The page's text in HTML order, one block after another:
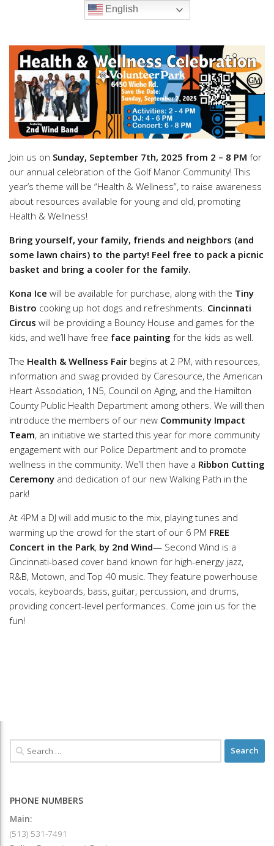
English
Join us on Sunday, September 7th, 2025 from 2 – 8 PM for
our annual celebration of the Golf Manor Community! This
year’s theme will be “Health & Wellness”, to raise awareness
about resources available for young and old, promoting
Health & Wellness!
Bring yourself, your family, friends and neighbors (and
some lawn chairs) to the party! Feel free to pack a picnic
basket and bring a cooler for the family.
Kona Ice will be available for purchase, along with the Tiny
Bistro cooking up hot dogs and refreshments. Cincinnati
Circus will be providing a Bouncy House and games for the
kids, and we’ll have free face painting for the kids as well.
The Health & Wellness Fair begins at 2 PM, with resources,
information and swag provided by Caresource, the American
Heart Association, 1N5, Council on Aging, and the Hamilton
County Public Health Department among others. We will then
introduce the members of our new Community Impact
Team, an initiative we started this year for more community
engagement with our Police Department and to promote
wellness in the community. We’ll then have a Ribbon Cutting
Ceremony and dedication of our new Walking Path in the
park!
At 4PM a DJ will add music to the mix, playing tunes and
warming up the crowd for the start of our 6 PM FREE
Concert in the Park, by 2nd Wind— Second Wind is a
Cincinnati-based cover band known for high-energy jazz,
R&B, Motown, and Top 40 music. They feature powerhouse
vocals, keyboards, bass, guitar, percussion, and drums,
providing concert-level performances. Come join us for the
fun!
PHONE NUMBERS
Main:
(513) 531-7491